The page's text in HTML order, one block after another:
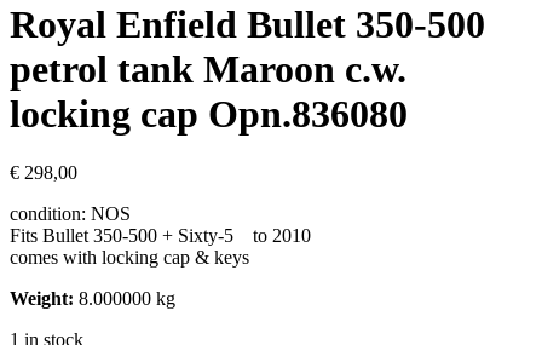
Royal Enfield Bullet 350-500
petrol tank Maroon c.w.
locking cap Opn.836080
€ 298,00
condition: NOS
Fits Bullet 350-500 + Sixty-5 to 2010
comes with locking cap & keys
Weight: 8.000000 kg
1 in stock